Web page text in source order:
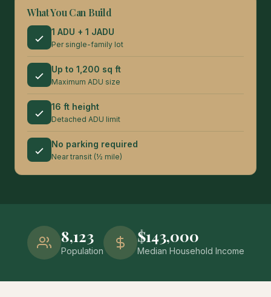
What You Can Build
1 ADU + 1 JADU
Per single-family lot
Up to 1,200 sq ft
Maximum ADU size
16 ft height
Detached ADU limit
No parking required
Near transit (½ mile)
8,123
Population
$143,000
Median Household Income